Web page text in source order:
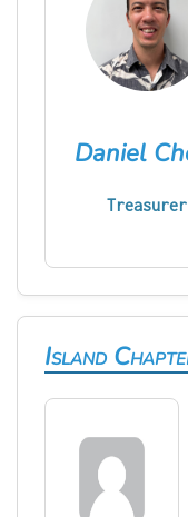
Daniel
Treasurer
Island